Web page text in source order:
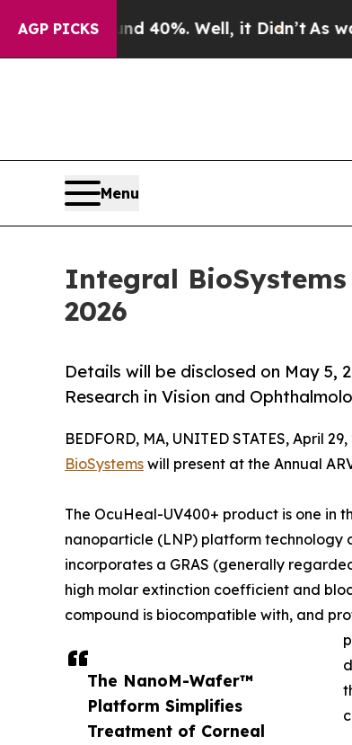
AGP PICKS
Around 40%. Well, it Didn’tAs war
Menu
Integral
2026
Details will be disclosed on May 5,
Research in Vision and
The NanoM-Wafer™
Platform Simplifies
Treatment of Corneal
BEDFORD, MA, UNITED STATES, April
BioSystems will present at the Annual
The OcuHeal-UV400+ product is one in
nanoparticle (LNP) platform technology
incorporates a GRAS (generally
high molar extinction coefficient and
compound is biocompatible with, and